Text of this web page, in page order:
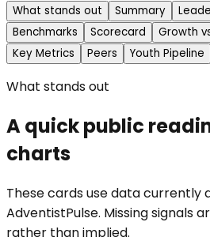
What stands out Summary
Benchmarks
Scorecard Growth
Key Metrics
Peers Youth Pipeline
What stands out
A quick public
charts
These cards use data currently
AdventistPulse. Missing signals
rather than implied.